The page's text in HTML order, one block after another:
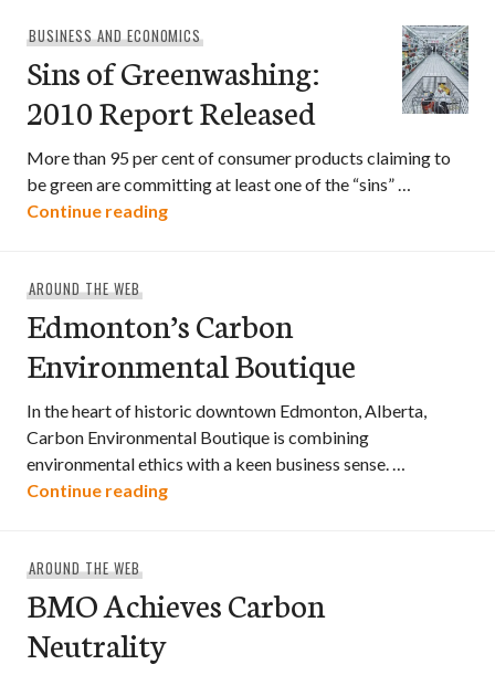
BUSINESS AND ECONOMICS
Sins of Greenwashing:
2010 Report Released
More than 95 per cent of consumer products claiming to
be green are committing at least one of the “sins” …
Continue readingSins of Greenwashing: 2010 Report
AROUND THE WEB
Edmonton’s Carbon
Environmental Boutique
In the heart of historic downtown Edmonton, Alberta,
Carbon Environmental Boutique is combining
environmental ethics with a keen business sense. …
Continue readingEdmonton’s Carbon Environmental
AROUND THE WEB
BMO Achieves Carbon
Neutrality